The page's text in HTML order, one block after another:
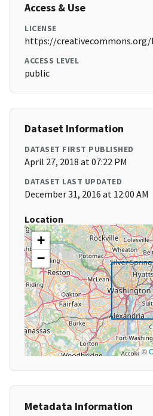
Access & Use
LICENSE
https://creativecommons.org/
ACCESS LEVEL
public
Dataset Information
DATASET FIRST PUBLISHED
April 27, 2018 at 07:22 PM
DATASET LAST UPDATED
December 31, 2016 at 12:00 AM
Location
+
−
©
Metadata Information